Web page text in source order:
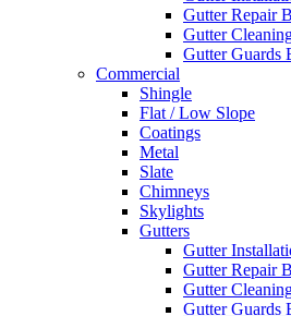
Gutter Repair
Gutter
Gutter Guards
Commercial
Shingle
Flat / Low Slope
Coatings
Metal
Slate
Chimneys
Skylights
Gutters
Gutter
Gutter Repair
Gutter
Gutter Guards